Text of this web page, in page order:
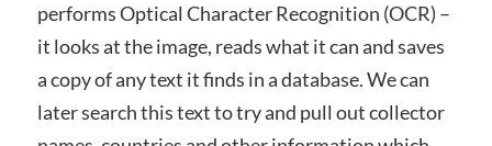
performs Optical Character Recognition (OCR) –
it looks at the image, reads what it can and saves
a copy of any text it finds in a database. We can
later search this text to try and pull out collector